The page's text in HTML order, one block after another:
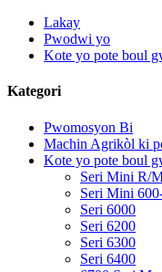
Lakay
Pwodwi yo
Kote yo pote boul
Kategori
Pwomosyon Bi
Machin Agrikòl ki
Kote yo pote boul
Seri Mini R/
Seri Mini
Seri 6000
Seri 6200
Seri 6300
Seri 6400